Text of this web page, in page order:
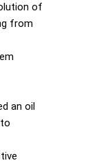
of
from
an oil